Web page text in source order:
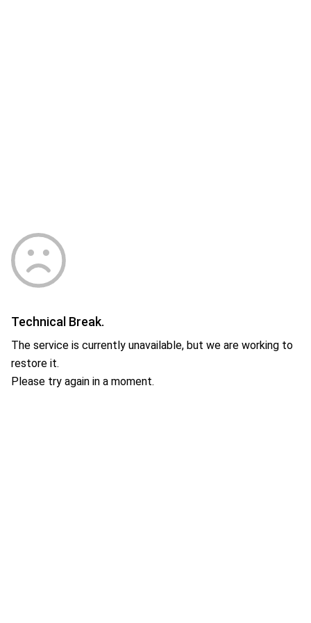
Technical Break.
The service is currently unavailable, but we are working to
restore it.
Please try again in a moment.